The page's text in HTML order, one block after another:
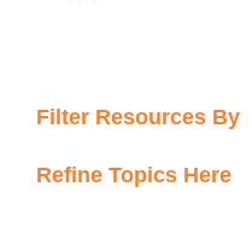
Filter Resources By
Refine Topics Here